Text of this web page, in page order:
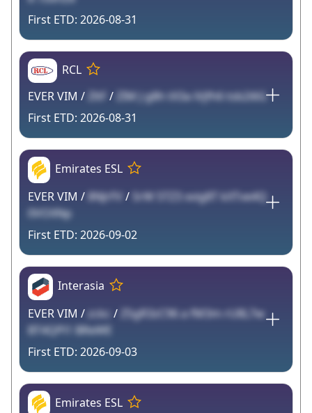
2026-08-31
RCL
EVER VIM / ZltF /
ZIM J g8h tX3a iVjfh6 tsb2i6G
2026-08-31
Emirates ESL
EVER VIM / 8NJrFV / SrW 5TZ3 xvig8T kXTve4Q
0VOXNp
2026-09-02
Interasia
EVER VIM / zckc /
Z5gR3zC96 a fM3m rU8L7w
BT4QPl1 BReWE
2026-09-03
Emirates ESL